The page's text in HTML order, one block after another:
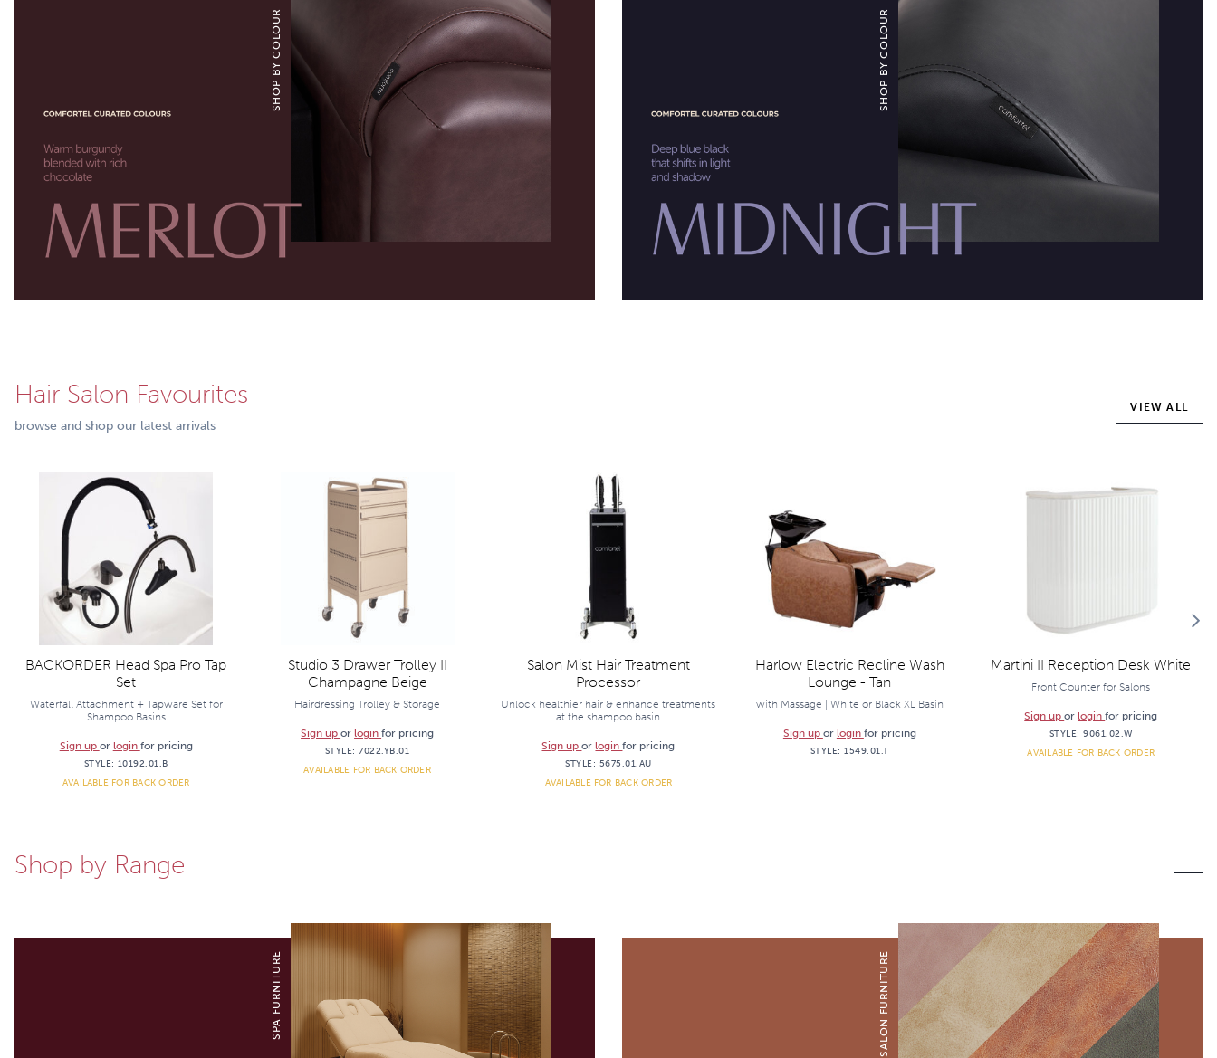
SHOP BY COLOUR SHOP BY COLOUR
Hair Salon Favourites
browse and shop our latest arrivals
VIEW ALL
BACKORDER Head Spa Pro Tap
Set
Waterfall Attachment + Tapware Set for
Shampoo Basins
Sign up or login for pricing
STYLE: 10192.01.B
AVAILABLE FOR BACK ORDER
Studio 3 Drawer Trolley II
Champagne Beige
Hairdressing Trolley & Storage
Sign uporloginfor pricing
STYLE:7022.YB.01
AVAILABLE FOR BACK ORDER
Salon Mist Hair Treatment
Processor
Unlock healthier hair & enhance treatments
at the shampoo basin
Sign uporloginfor pricing
STYLE: 5675.01.AU
AVAILABLE FOR BACK ORDER
Harlow Electric Recline Wash
Lounge - Tan
with Massage | White or Black XL Basin
Sign up or login for pricing
STYLE:1549.01.T
Martini II Reception Desk White
Front Counter for Salons
Sign uporloginfor pricing
STYLE:9061.02.W
AVAILABLE FOR BACK ORDER
Shop by Range
SPA FURNITURE SALON FURNITURE